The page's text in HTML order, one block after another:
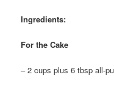
Ingredients:
For the Cake
– 2 cups plus 6 tbsp all-